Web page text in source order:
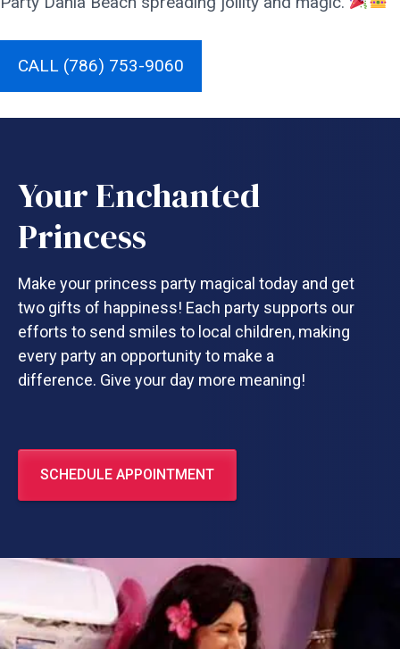
CALL (786) 753-9060
Your Enchanted
Princess
Make your princess party magical today and get
two gifts of happiness! Each party supports our
efforts to send smiles to local children, making
every party an opportunity to make a
difference. Give your day more meaning!
SCHEDULE APPOINTMENT